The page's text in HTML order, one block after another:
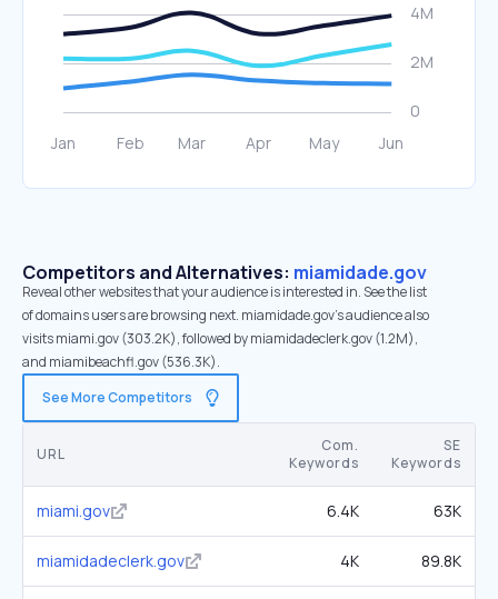
Competitors and Alternatives: miamidade.gov
Reveal other websites that your audience is interested in. See the list
of domains users are browsing next. miamidade.gov’s audience also
visits miami.gov (303.2K), followed by miamidadeclerk.gov (1.2M),
and miamibeachfl.gov (536.3K).
See More Competitors
URL
Com.
Keywords
SE
Keywords
miami.gov 6.4K 63K
miamidadeclerk.gov 4K 89.8K